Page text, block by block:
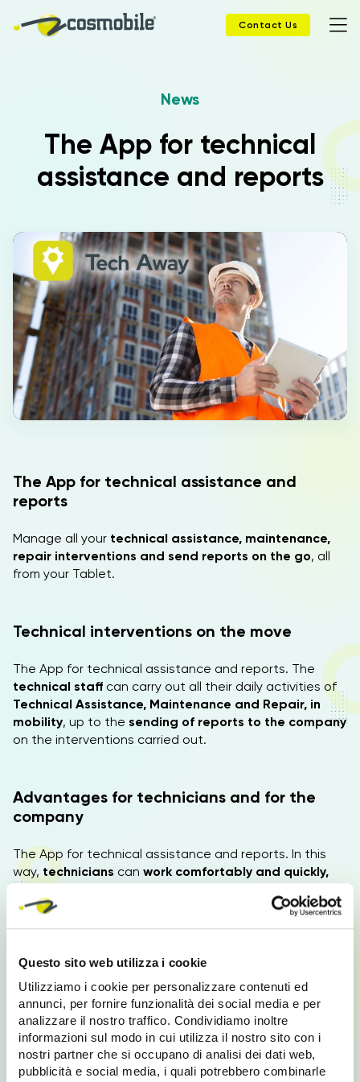
Questo sito web utilizza i cookie
Utilizziamo i cookie per personalizzare contenuti ed
annunci, per fornire funzionalità dei social media e per
analizzare il nostro traffico. Condividiamo inoltre
informazioni sul modo in cui utilizza il nostro sito con i
nostri partner che si occupano di analisi dei dati web,
pubblicità e social media, i quali potrebbero combinarle
Contact Us
Products
Solutions
Case History
Company
EN
News
The App for technical
assistance and reports
The App for technical assistance and
reports
Manage all your technical assistance, maintenance,
repair interventions and send reports on the go, all
from your Tablet.
Technical interventions on the move
The App for technical assistance and reports. The
technical staff can carry out all their daily activities of
Technical Assistance, Maintenance and Repair, in
mobility, up to the sending of reports to the company
on the interventions carried out.
Advantages for technicians and for the
company
The App for technical assistance and reports. In this
way, technicians can work comfortably and quickly,
specific and updated
information on the interventions
to be carried out, eachinfo is always available even
The company
customer support requests and technical reports, from
a single location.
Technical assistance and sending reports